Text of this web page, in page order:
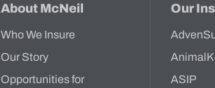
About McNeil
Who We Insure
Our Story
Opportunities for
Our
ASIP